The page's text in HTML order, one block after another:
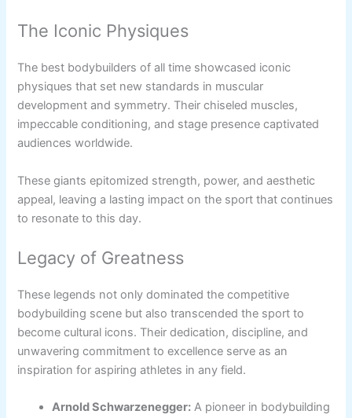
The Iconic Physiques
The best bodybuilders of all time showcased iconic
physiques that set new standards in muscular
development and symmetry. Their chiseled muscles,
impeccable conditioning, and stage presence captivated
audiences worldwide.
These giants epitomized strength, power, and aesthetic
appeal, leaving a lasting impact on the sport that continues
to resonate to this day.
Legacy of Greatness
These legends not only dominated the competitive
bodybuilding scene but also transcended the sport to
become cultural icons. Their dedication, discipline, and
unwavering commitment to excellence serve as an
inspiration for aspiring athletes in any field.
Arnold Schwarzenegger: A pioneer in bodybuilding